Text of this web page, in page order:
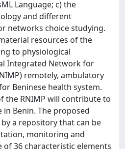
Language; c) the
and different
networks choice studying.
resources of the
to physiological
Integrated Network for
remotely, ambulatory
Beninese health system.
the RNIMP will contribute to
in Benin. The proposed
a repository that can be
monitoring and
of 36 characteristic elements